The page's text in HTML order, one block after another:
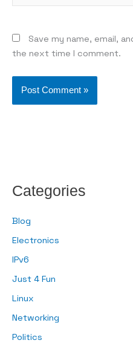
Save my name, email,
the next time I comment.
Categories
Blog
Electronics
IPv6
Just 4 Fun
Linux
Networking
Politics